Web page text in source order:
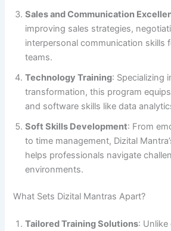
Sales and Communication
improving sales strategies,
interpersonal communication skills
teams.
Technology Training: Specializing
transformation, this program
and software skills like data
Soft Skills Development: From
to time management, Dizital
helps professionals navigate
environments.
What Sets Dizital Mantras Apart?
Tailored Training Solutions: